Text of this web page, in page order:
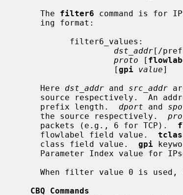
     The
filter6 command is for
dst_addr[/
proto [
                    [
gpi value]
     Here
dst_addr and src_addr
     prefix length.
dport and
     the source respectively.
     packets (e.g., 6 for TCP).
     flowlabel field value.
     class field value.
gpi
CBQ Commands